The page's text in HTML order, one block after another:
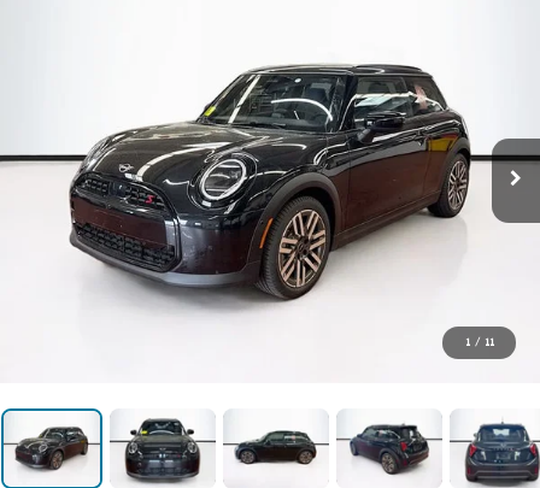
1 / 11